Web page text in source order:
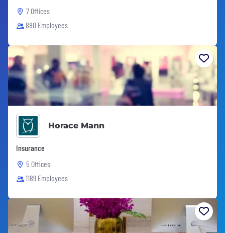
7 Offices
880 Employees
Horace Mann
Insurance
5 Offices
1189 Employees